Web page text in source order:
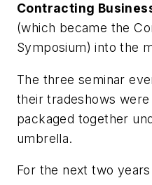
Contracting
(which became the
Symposium) into the
The three seminar
their tradeshows
packaged together
umbrella.
For the next two